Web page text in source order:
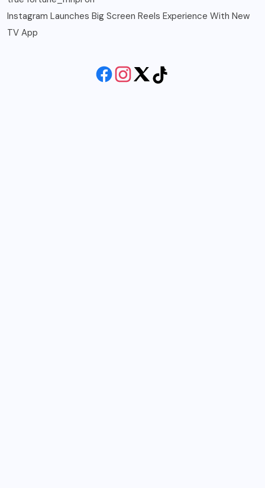
Instagram Launches Big Screen Reels Experience With New
TV App